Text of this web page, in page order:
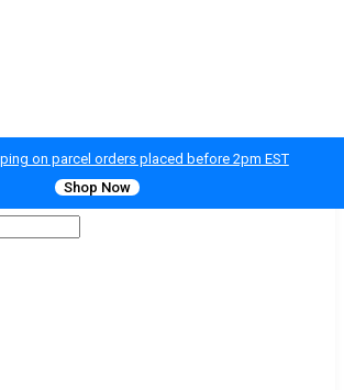
on parcel orders placed before 2pm EST
Shop Now